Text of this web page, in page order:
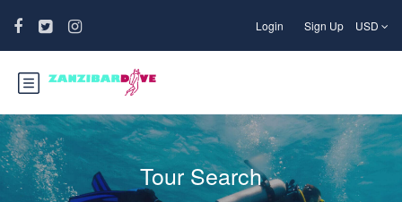
Login Sign Up USD
Tour Search